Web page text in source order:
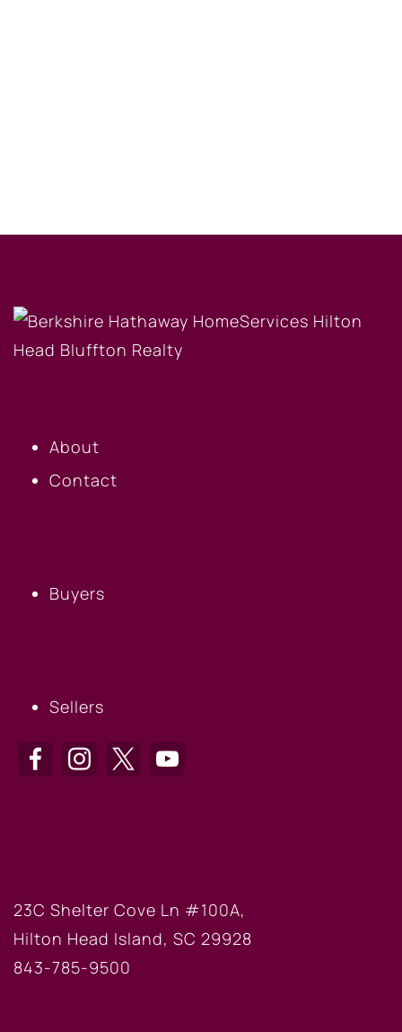
About
Contact
Buyers
Sellers
23C Shelter Cove Ln #100A,
Hilton Head Island, SC 29928
843-785-9500